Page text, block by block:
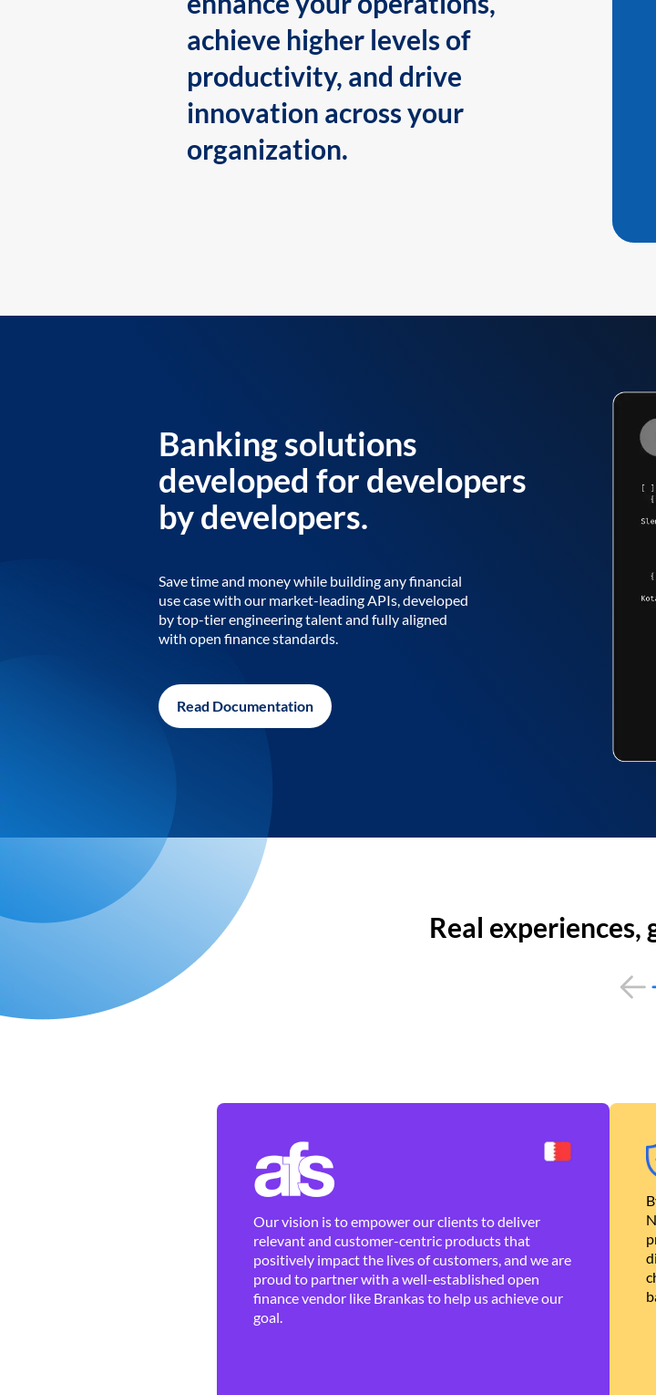
achieve higher levels of
productivity, and drive
innovation across your
organization.
Banking solutions
developed for developers
by developers.
Save time and money while building any financial
use case with our market-leading APIs, developed
by top-tier engineering talent and fully aligned
with open finance standards.
Read Documentation
Real experiences,
Our vision is to empower our clients to deliver
relevant and customer-centric products that
positively impact the lives of customers, and we are
proud to partner with a well-established open
finance vendor like Brankas to help us achieve our
goal.